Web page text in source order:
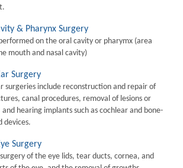
& Pharynx Surgery
on the oral cavity or pharymx (area
mouth and nasal cavity)
Surgery
surgeries include reconstruction and repair of
canal procedures, removal of lesions or
hearing implants such as cochlear and bone-
devices.
Surgery
surgery of the eye lids, tear ducts, cornea, and